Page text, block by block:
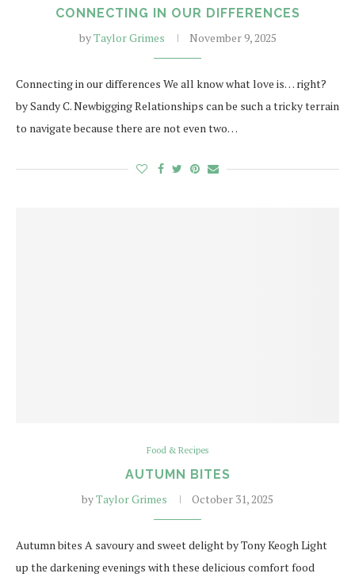
CONNECTING IN OUR DIFFERENCES
byTaylor Grimes November 9, 2025
Connecting in our differences We all know what love is… right?
by Sandy C. Newbigging Relationships can be such a tricky terrain
to navigate because there are not even two…
Food & Recipes
AUTUMN BITES
byTaylor Grimes October 31, 2025
Autumn bites A savoury and sweet delight by Tony Keogh Light
up the darkening evenings with these delicious comfort food